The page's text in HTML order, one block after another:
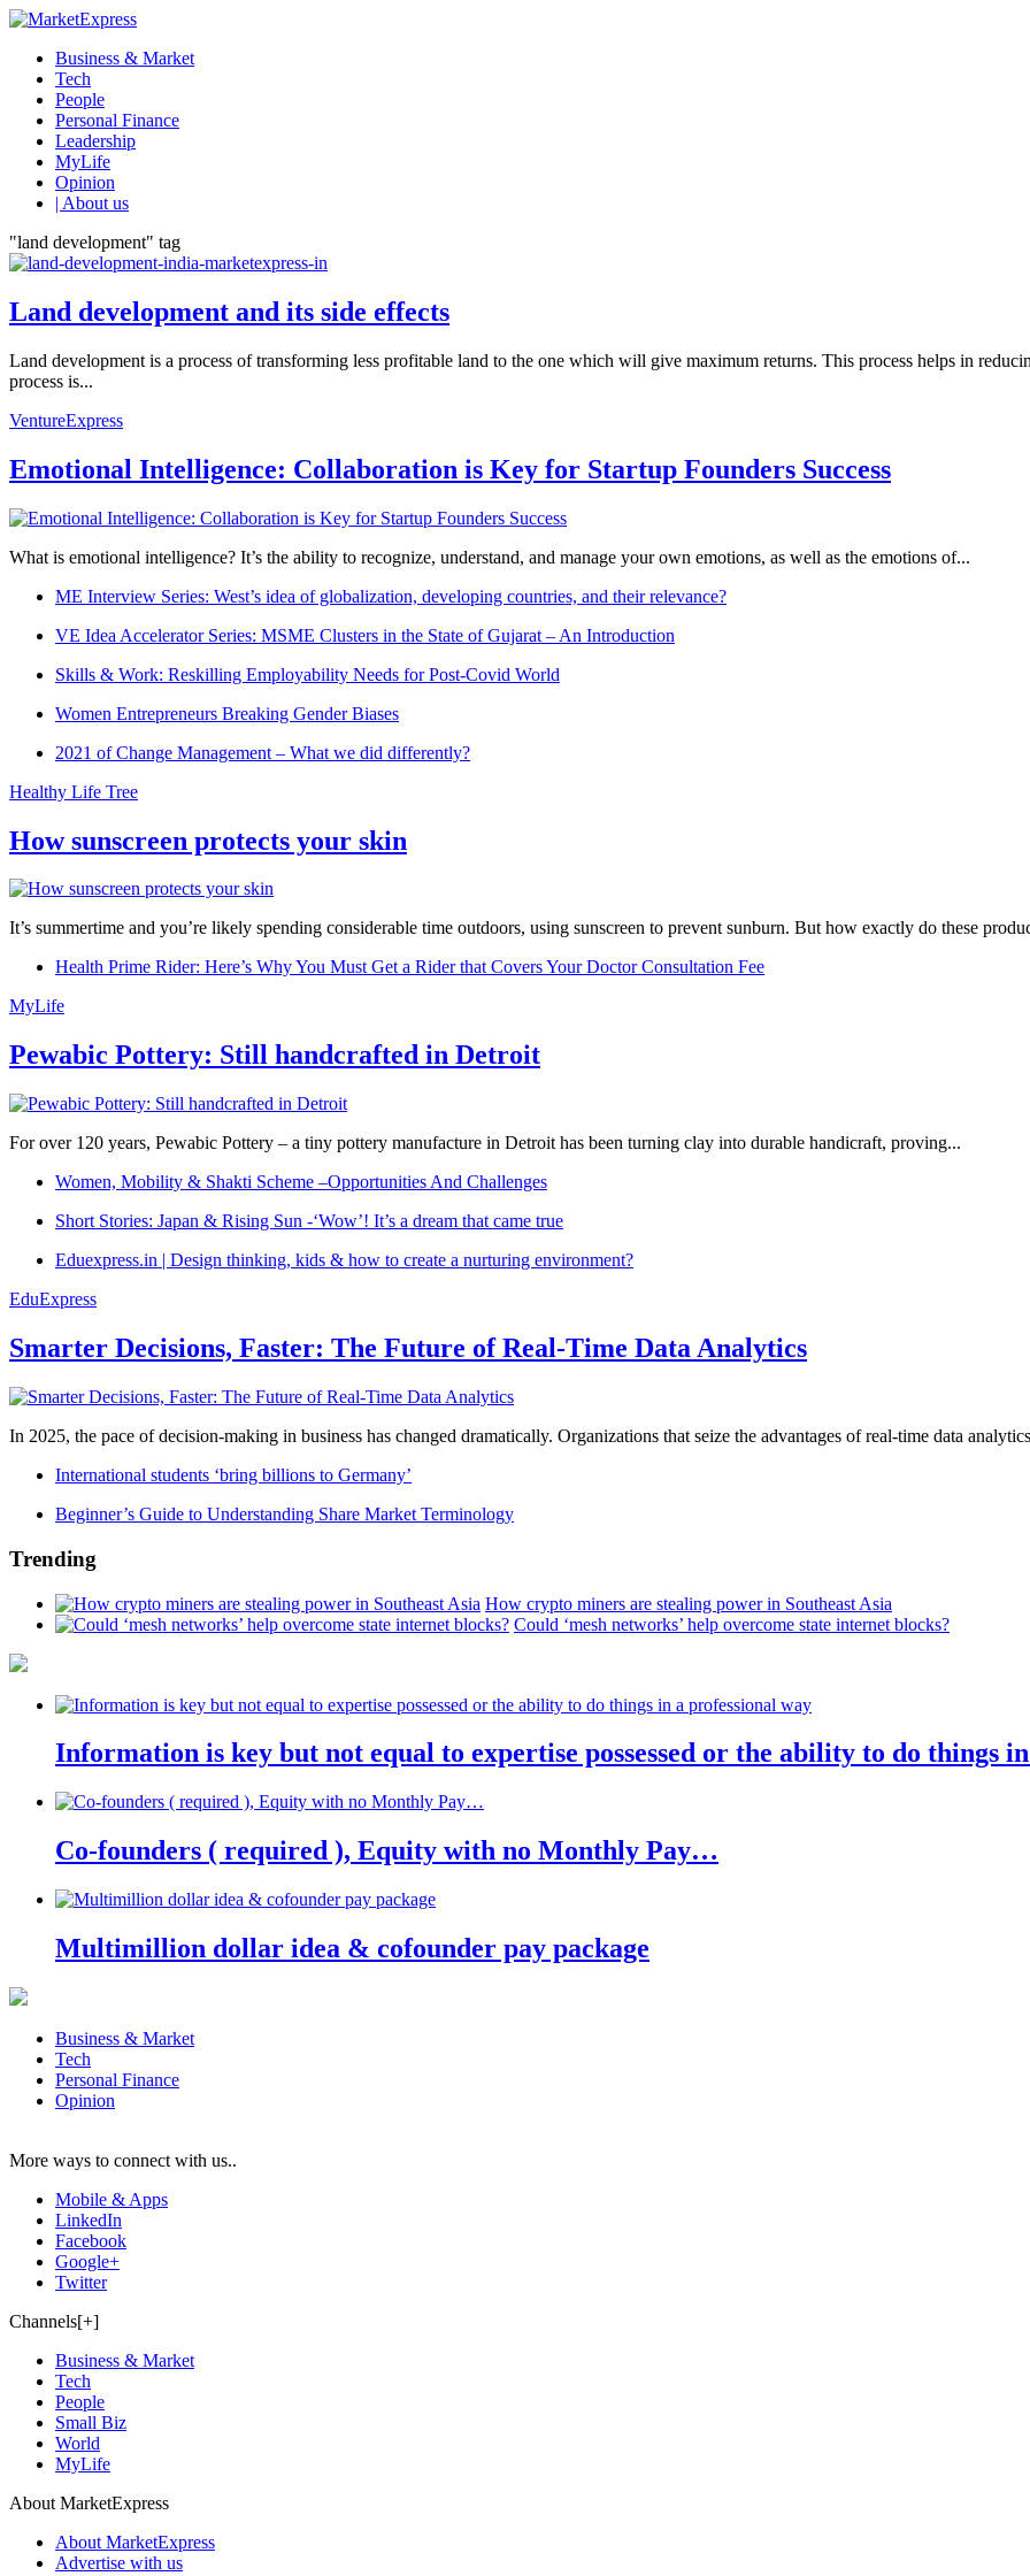
Business & Market
Tech
People
Personal Finance
Leadership
MyLife
Opinion
| About us
"land development" tag
Land development and its side effects
Land development is a process of transforming less profitable land to the one which will give maximum returns. This process helps in
process is...
VentureExpress
Emotional Intelligence: Collaboration is Key for Startup Founders Success
What is emotional intelligence? It’s the ability to recognize, understand, and manage your own emotions, as well as the emotions of...
ME Interview Series: West’s idea of globalization, developing countries, and their relevance?
VE Idea Accelerator Series: MSME Clusters in the State of Gujarat – An Introduction
Skills & Work: Reskilling Employability Needs for Post-Covid World
Women Entrepreneurs Breaking Gender Biases
2021 of Change Management – What we did differently?
Healthy Life Tree
How sunscreen protects your skin
It’s summertime and you’re likely spending considerable time outdoors, using sunscreen to prevent sunburn. But how exactly do these
Health Prime Rider: Here’s Why You Must Get a Rider that Covers Your Doctor Consultation Fee
MyLife
Pewabic Pottery: Still handcrafted in Detroit
For over 120 years, Pewabic Pottery – a tiny pottery manufacture in Detroit has been turning clay into durable handicraft, proving...
Women, Mobility & Shakti Scheme –Opportunities And Challenges
Short Stories: Japan & Rising Sun -‘Wow’! It’s a dream that came true
Eduexpress.in | Design thinking, kids & how to create a nurturing environment?
EduExpress
Smarter Decisions, Faster: The Future of Real-Time Data Analytics
In 2025, the pace of decision-making in business has changed dramatically. Organizations that seize the advantages of real-time data
International students ‘bring billions to Germany’
Beginner’s Guide to Understanding Share Market Terminology
Trending
How crypto miners are stealing power in Southeast Asia
Could ‘mesh networks’ help overcome state internet blocks?
Information is key but not equal to expertise possessed or the ability to do things
Co-founders ( required ), Equity with no Monthly Pay…
Multimillion dollar idea & cofounder pay package
Business & Market
Tech
Personal Finance
Opinion
More ways to connect with us..
Mobile & Apps
LinkedIn
Facebook
Google+
Twitter
Channels[+]
Business & Market
Tech
People
Small Biz
World
MyLife
About MarketExpress
About MarketExpress
Advertise with us